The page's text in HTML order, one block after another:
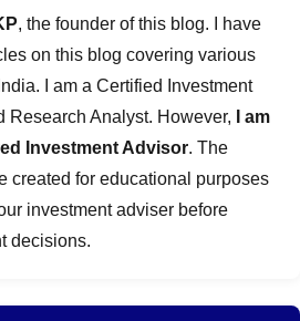
, the founder of this blog. I have
on this blog covering various
I am a Certified Investment
Research Analyst. However,
I am
Investment Advisor. The
created for educational purposes
investment adviser before
decisions.